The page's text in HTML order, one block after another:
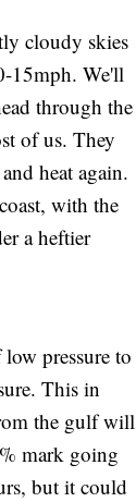
cloudy skies
15mph. We'll
through the
of us. They
heat again.
with the
a heftier
pressure to
This in
the gulf will
mark going
but it could